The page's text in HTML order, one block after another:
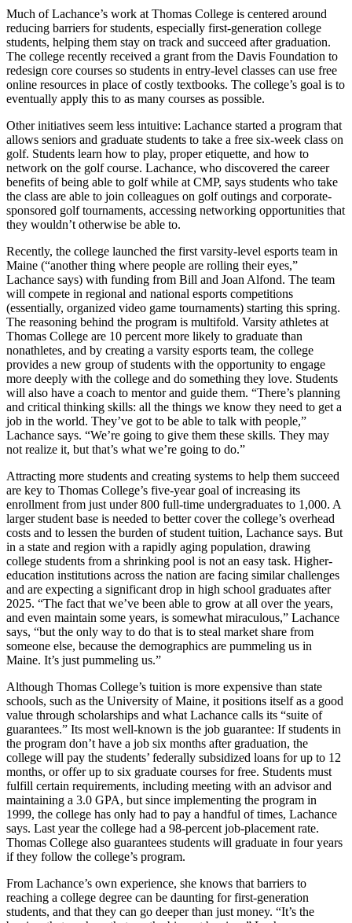
Much of Lachance’s work at Thomas College is centered around
reducing barriers for students, especially first-generation college
students, helping them stay on track and succeed after graduation.
The college recently received a grant from the Davis Foundation to
redesign core courses so students in entry-level classes can use free
online resources in place of costly textbooks. The college’s goal is to
eventually apply this to as many courses as possible.
Other initiatives seem less intuitive: Lachance started a program that
allows seniors and graduate students to take a free six-week class on
golf. Students learn how to play, proper etiquette, and how to
network on the golf course. Lachance, who discovered the career
benefits of being able to golf while at CMP, says students who take
the class are able to join colleagues on golf outings and corporate-
sponsored golf tournaments, accessing networking opportunities that
they wouldn’t otherwise be able to.
Recently, the college launched the first varsity-level esports team in
Maine (“another thing where people are rolling their eyes,”
Lachance says) with funding from Bill and Joan Alfond. The team
will compete in regional and national esports competitions
(essentially, organized video game tournaments) starting this spring.
The reasoning behind the program is multifold. Varsity athletes at
Thomas College are 10 percent more likely to graduate than
nonathletes, and by creating a varsity esports team, the college
provides a new group of students with the opportunity to engage
more deeply with the college and do something they love. Students
will also have a coach to mentor and guide them. “There’s planning
and critical thinking skills: all the things we know they need to get a
job in the world. They’ve got to be able to talk with people,”
Lachance says. “We’re going to give them these skills. They may
not realize it, but that’s what we’re going to do.”
Attracting more students and creating systems to help them succeed
are key to Thomas College’s five-year goal of increasing its
enrollment from just under 800 full-time undergraduates to 1,000. A
larger student base is needed to better cover the college’s overhead
costs and to lessen the burden of student tuition, Lachance says. But
in a state and region with a rapidly aging population, drawing
college students from a shrinking pool is not an easy task. Higher-
education institutions across the nation are facing similar challenges
and are expecting a significant drop in high school graduates after
2025. “The fact that we’ve been able to grow at all over the years,
and even maintain some years, is somewhat miraculous,” Lachance
says, “but the only way to do that is to steal market share from
someone else, because the demographics are pummeling us in
Maine. It’s just pummeling us.”
Although Thomas College’s tuition is more expensive than state
schools, such as the University of Maine, it positions itself as a good
value through scholarships and what Lachance calls its “suite of
guarantees.” Its most well-known is the job guarantee: If students in
the program don’t have a job six months after graduation, the
college will pay the students’ federally subsidized loans for up to 12
months, or offer up to six graduate courses for free. Students must
fulfill certain requirements, including meeting with an advisor and
maintaining a 3.0 GPA, but since implementing the program in
1999, the college has only had to pay a handful of times, Lachance
says. Last year the college had a 98-percent job-placement rate.
Thomas College also guarantees students will graduate in four years
if they follow the college’s program.
From Lachance’s own experience, she knows that barriers to
reaching a college degree can be daunting for first-generation
students, and that they can go deeper than just money. “It’s the